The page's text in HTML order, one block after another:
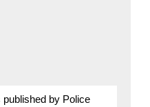
by Police